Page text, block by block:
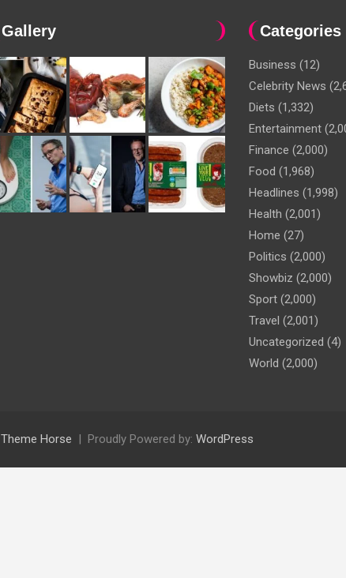
Gallery Categories
Business (12)
Celebrity News
Diets (1,332)
Entertainment
Finance (2,000)
Food (1,968)
Headlines (1,998)
Health (2,001)
Home (27)
Politics (2,000)
Showbiz (2,000)
Sport (2,000)
Travel (2,001)
Uncategorized (4)
World (2,000)
Theme Horse Proudly Powered by: WordPress